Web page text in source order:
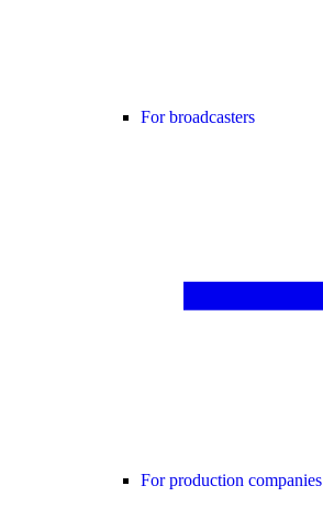
For broadcasters
For production companies